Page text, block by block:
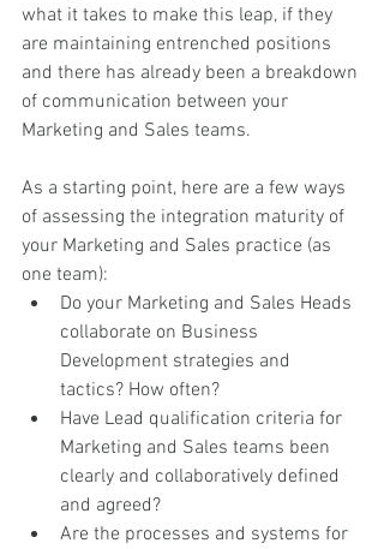
what it takes to make this leap, if they
are maintaining entrenched positions
and there has already been a breakdown
of communication between your
Marketing and Sales teams.
As a starting point, here are a few ways
of assessing the integration maturity of
your Marketing and Sales practice (as
one team):
Do your Marketing and Sales Heads
collaborate on Business
Development strategies and
tactics? How often?
Have Lead qualification criteria for
Marketing and Sales teams been
clearly and collaboratively defined
and agreed?
Are the processes and systems for